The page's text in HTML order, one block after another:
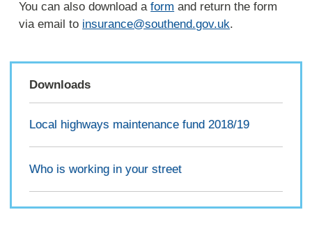
You can also download aform and return the form
via email to insurance@southend.gov.uk.
Downloads
Local highways maintenance fund 2018/19
Who is working in your street